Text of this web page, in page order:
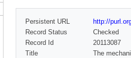
Persistent URL
http://
Record Status
Checked
Record Id
20113087
Title
The